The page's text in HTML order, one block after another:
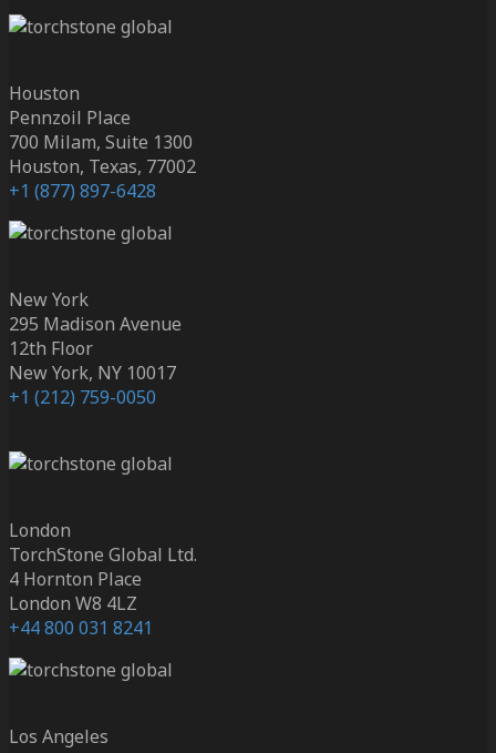
Houston
Pennzoil Place
700 Milam, Suite 1300
Houston, Texas, 77002
+1 (877) 897-6428
New York
295 Madison Avenue
12th Floor
New York, NY 10017
+1 (212) 759-0050
London
TorchStone Global Ltd.
4 Hornton Place
London W8 4LZ
+44 800 031 8241
Los Angeles